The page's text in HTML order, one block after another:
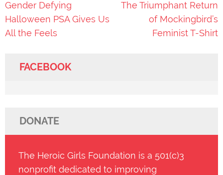
Post
navigation
Gender Defying
Halloween PSA Gives Us
All the Feels
The Triumphant Return
of Mockingbird’s
Feminist T-Shirt
FACEBOOK
DONATE
The Heroic Girls Foundation is a 501(c)3
nonprofit dedicated to improving